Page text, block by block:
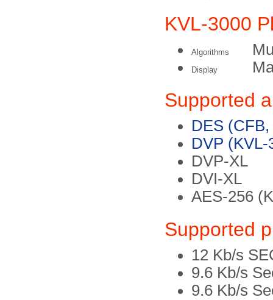
KVL-3000
Algorithms
Display
Supported
DES
DVP (KVL-
DVP-XL
DVI-XL
AES-256
Supported
12 Kb/s
9.6 Kb/s
9.6 Kb/s